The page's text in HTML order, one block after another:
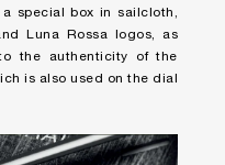
special box in sailcloth,
Luna Rossa logos, as
the authenticity of the
is also used on the dial